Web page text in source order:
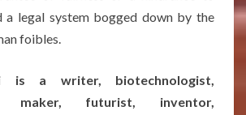
a legal system bogged down by the
foibles.
is a writer, biotechnologist,
maker, futurist, inventor,